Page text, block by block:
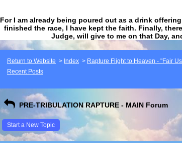
For I am already being poured out as a drink
finished the race, I have kept the faith. Finally,
Judge, will give to me on that Day,
Return to Website > Index > Rapture Flight to Heaven - "Fair
Recent Posts
PRE-TRIBULATION RAPTURE - MAIN Forum
Start a New Topic